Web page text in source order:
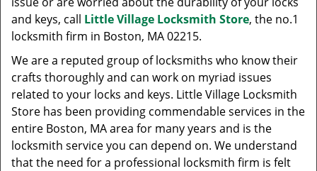
and keys, call Little Village Locksmith Store, the no.1
locksmith firm in Boston, MA 02215.
We are a reputed group of locksmiths who know their
crafts thoroughly and can work on myriad issues
related to your locks and keys. Little Village Locksmith
Store has been providing commendable services in the
entire Boston, MA area for many years and is the
locksmith service you can depend on. We understand
that the need for a professional locksmith firm is felt